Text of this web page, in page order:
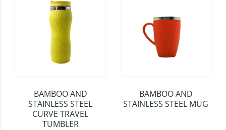
BAMBOO AND
STAINLESS STEEL
CURVE TRAVEL
TUMBLER
BAMBOO AND
STAINLESS STEEL MUG